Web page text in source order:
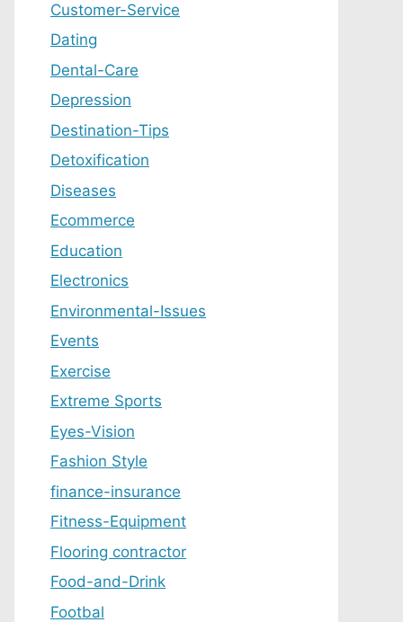
Customer-Service
Dating
Dental-Care
Depression
Destination-Tips
Detoxification
Diseases
Ecommerce
Education
Electronics
Environmental-Issues
Events
Exercise
Extreme Sports
Eyes-Vision
Fashion Style
finance-insurance
Fitness-Equipment
Flooring contractor
Food-and-Drink
Footbal